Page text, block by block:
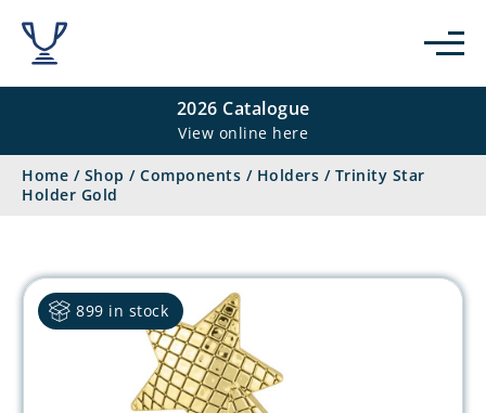
2026 Catalogue
View online here
Home / Shop / Components / Holders / Trinity Star
Holder Gold
899 in stock